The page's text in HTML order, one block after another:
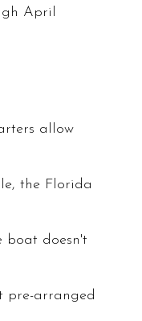
April
allow
the Florida
boat doesn't
pre-arranged